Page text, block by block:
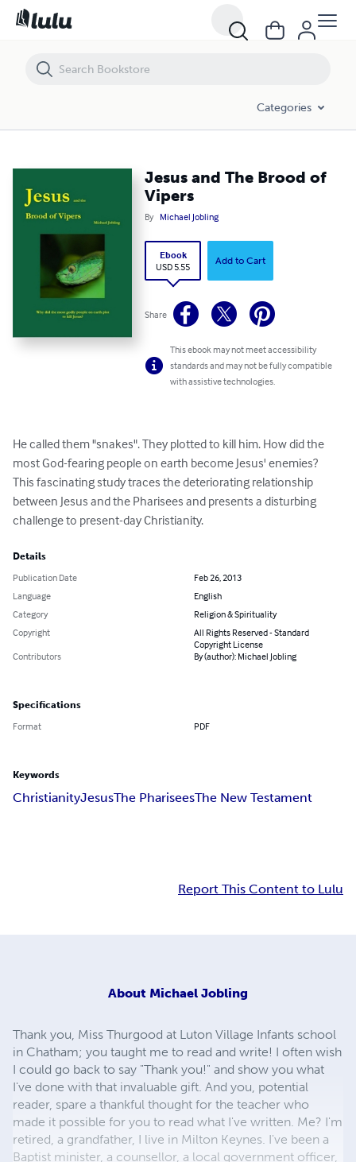
Categories
Jesus and The Brood of
Vipers
By Michael Jobling
Ebook
USD 5.55
Add to Cart
Share
This ebook may not meet accessibility
standards and may not be fully compatible
with assistive technologies.
He called them "snakes". They plotted to kill him. How did the
most God-fearing people on earth become Jesus' enemies?
This fascinating study traces the deteriorating relationship
between Jesus and the Pharisees and presents a disturbing
challenge to present-day Christianity.
Details
Publication Date
Feb 26, 2013
Language
English
Category
Religion & Spirituality
Copyright
All Rights Reserved - Standard
Copyright License
Contributors
By (author): Michael Jobling
Specifications
Format PDF
Keywords
ChristianityJesusThe PhariseesThe New Testament
Report This Content to Lulu
About Michael Jobling
Thank you, Miss Thurgood at Luton Village Infants school
in Chatham; you taught me to read and write! I often wish
I could go back to say "Thank you!" and show you what
I've done with that invaluable gift. And you, potential
reader, spare a thankful thought for the teacher who
made it possible for you to read what I've written. Me? I'm
retired, a grandfather, I live in Milton Keynes. I've been a
Baptist minister, a counsellor, a local government officer,
Jesus and The Brood of Vipers